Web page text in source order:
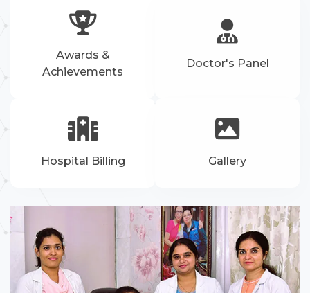
Awards &
Achievements
Doctor's Panel
Hospital Billing Gallery